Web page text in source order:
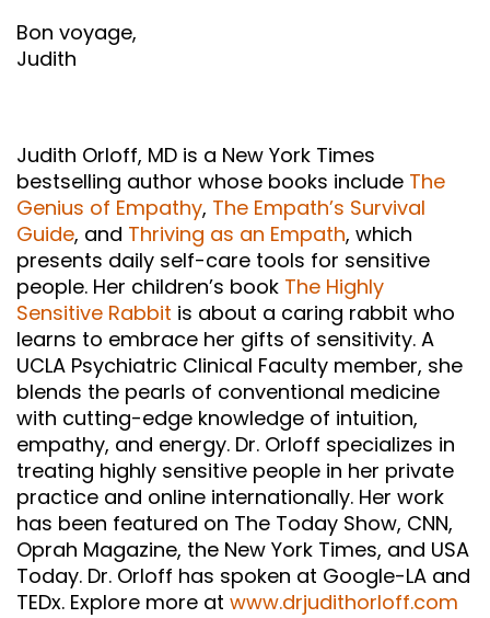
Bon voyage,
Judith
Judith Orloff, MD is a New York Times
bestselling author whose books include The
Genius of Empathy, The Empath’s Survival
Guide, and Thriving as an Empath, which
presents daily self-care tools for sensitive
people. Her children’s book The Highly
Sensitive Rabbit is about a caring rabbit who
learns to embrace her gifts of sensitivity. A
UCLA Psychiatric Clinical Faculty member, she
blends the pearls of conventional medicine
with cutting-edge knowledge of intuition,
empathy, and energy. Dr. Orloff specializes in
treating highly sensitive people in her private
practice and online internationally. Her work
has been featured on The Today Show, CNN,
Oprah Magazine, the New York Times, and USA
Today. Dr. Orloff has spoken at Google-LA and
TEDx. Explore more at www.drjudithorloff.com